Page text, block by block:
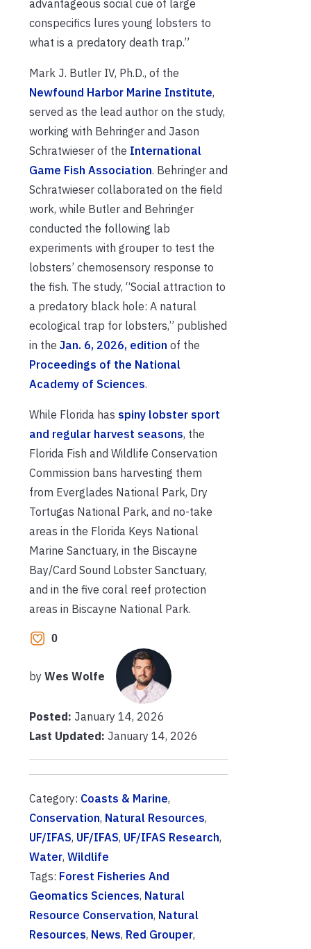
advantageous social cue of large
conspecifics lures young lobsters to
what is a predatory death trap.”
Mark J. Butler IV, Ph.D., of the
Newfound Harbor Marine Institute,
served as the lead author on the study,
working with Behringer and Jason
Schratwieser of the International
Game Fish Association. Behringer and
Schratwieser collaborated on the field
work, while Butler and Behringer
conducted the following lab
experiments with grouper to test the
lobsters’ chemosensory response to
the fish. The study, “Social attraction to
a predatory black hole: A natural
ecological trap for lobsters,” published
in the Jan. 6, 2026, edition of the
Proceedings of the National
Academy of Sciences.
While Florida has spiny lobster sport
and regular harvest seasons, the
Florida Fish and Wildlife Conservation
Commission bans harvesting them
from Everglades National Park, Dry
Tortugas National Park, and no-take
areas in the Florida Keys National
Marine Sanctuary, in the Biscayne
Bay/Card Sound Lobster Sanctuary,
and in the five coral reef protection
areas in Biscayne National Park.
0
by Wes Wolfe
Posted: January 14, 2026
Last Updated: January 14, 2026
Category: Coasts & Marine,
Conservation, Natural Resources,
UF/IFAS, UF/IFAS, UF/IFAS Research,
Water, Wildlife
Tags: Forest Fisheries And
Geomatics Sciences, Natural
Resource Conservation, Natural
Resources, News, Red Grouper,